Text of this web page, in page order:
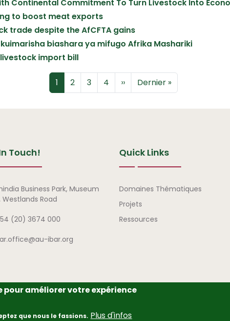
Continental Commitment To Turn Livestock Into
to boost meat exports
trade despite the AfCFTA gains
kuimarisha biashara ya mifugo Afrika Mashariki
import bill
Page
1 Page
2 Page
3 Page
4 Page suivante
›› Dernière page
Dernier »
Touch!
Business Park, Museum
Westlands Road
(20) 3674 000
ibar.org
Quick Links
Liens rapides
Domaines Thématiques
Projets
Ressources
African Union – Interafrican Bureau for Animal Resources (AU-IBAR)
pour améliorer votre expérience
que nous le fassions. Plus d'infos